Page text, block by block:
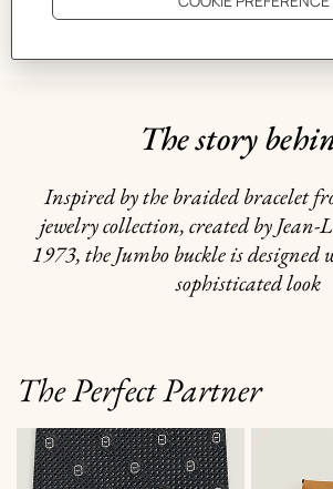
The story
Inspired by the braided bracelet
jewelry collection, created by
1973, the Jumbo buckle is designed
sophisticated look
The Perfect Partner